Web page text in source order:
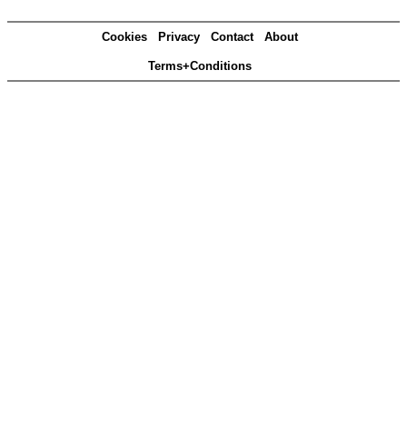
Cookies Privacy Contact About
Terms+Conditions